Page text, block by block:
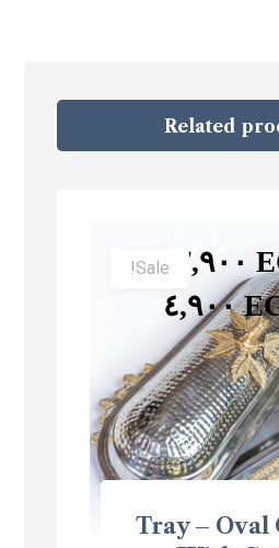
Related
Tray – Oval
–
٤,٩٠٠
Sale!